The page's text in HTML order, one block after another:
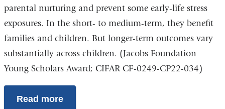
parental nurturing and prevent some early-life stress
exposures. In the short- to medium-term, they benefit
families and children. But longer-term outcomes vary
substantially across children. (Jacobs Foundation
Young Scholars Award; CIFAR CF-0249-CP22-034)
Read more